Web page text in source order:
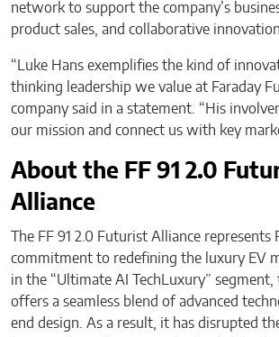
network to support the company’s
product sales, and collaborative
“Luke Hans exemplifies the kind of
thinking leadership we value at Faraday
company said in a statement. “His
our mission and connect us with key
About the FF 91 2.0
Alliance
The FF 91 2.0 Futurist Alliance ​​represents
commitment to redefining the luxury EV
in the “Ultimate AI TechLuxury” segment,
offers a seamless blend of advanced
end design. As a result, it has disrupted